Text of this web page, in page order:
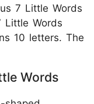
7 Little Words
Words
10 letters. The
Words